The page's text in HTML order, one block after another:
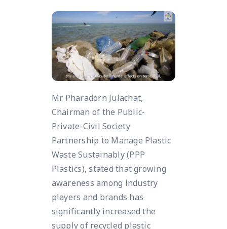
Mr. Pharadorn Julachat,
Chairman of the Public-
Private-Civil Society
Partnership to Manage Plastic
Waste Sustainably (PPP
Plastics), stated that growing
awareness among industry
players and brands has
significantly increased the
supply of recycled plastic